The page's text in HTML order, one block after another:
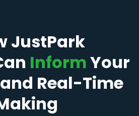
JustPark
InformYour
Real-Time